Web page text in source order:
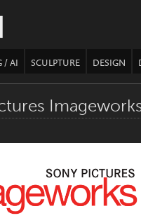
/ AI SCULPTURE DESIGN